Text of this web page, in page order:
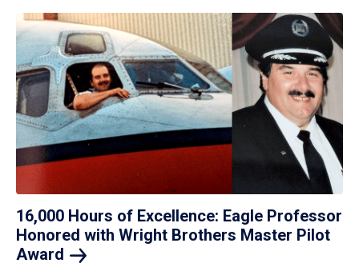
16,000 Hours of Excellence: Eagle Professor
Honored with Wright Brothers Master Pilot
Award